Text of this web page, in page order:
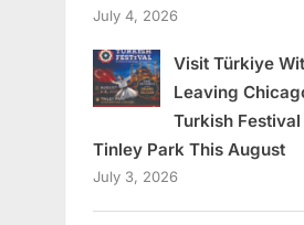
July 4, 2026
Visit Türkiye
Leaving
Turkish
Tinley Park This August
July 3, 2026